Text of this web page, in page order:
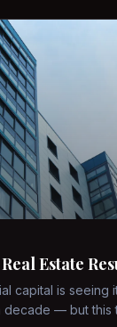
Estate
capital is seeing
decade — but this